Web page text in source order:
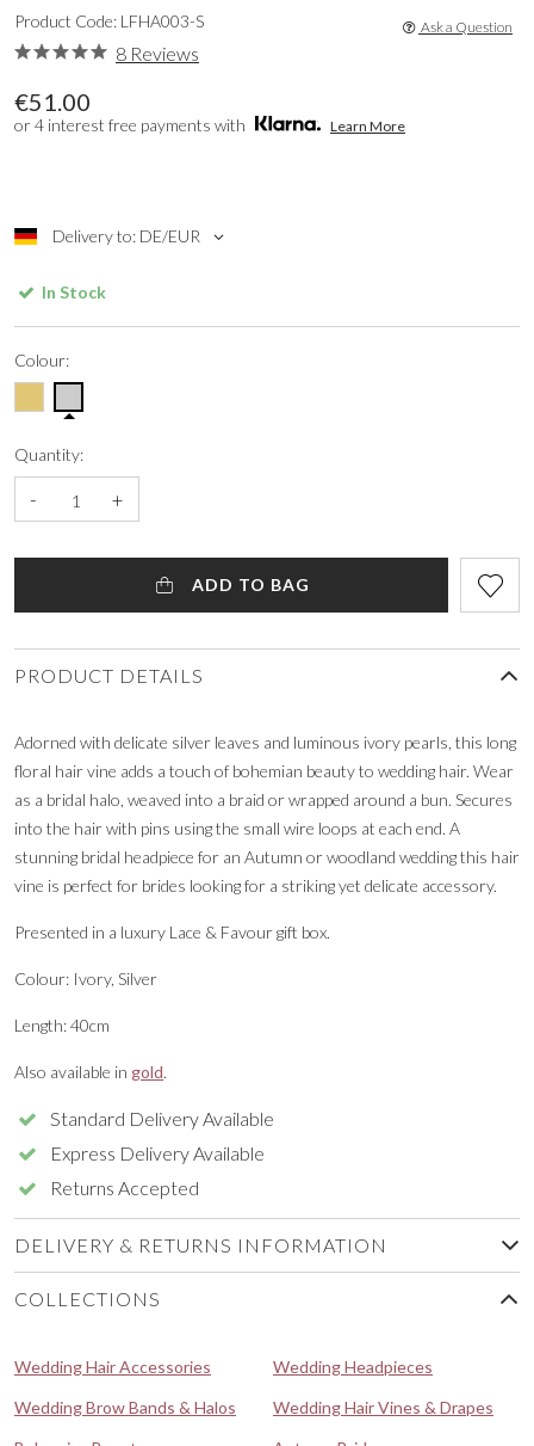
€51.00
or 4 interest free payments with Learn More
Delivery to: DE/EUR
Product Code: LFHA003-S
8 Reviews
Ask a Question
In Stock
Colour:
Quantity:
- +
ADD TO BAG
PRODUCT DETAILS
Adorned with delicate silver leaves and luminous ivory pearls, this long
floral hair vine adds a touch of bohemian beauty to wedding hair. Wear
as a bridal halo, weaved into a braid or wrapped around a bun. Secures
into the hair with pins using the small wire loops at each end. A
stunning bridal headpiece for an Autumn or woodland wedding this hair
vine is perfect for brides looking for a striking yet delicate accessory.
Presented in a luxury Lace & Favour gift box.
Colour: Ivory, Silver
Length: 40cm
Also available in gold.
Standard Delivery Available
Express Delivery Available
Returns Accepted
DELIVERY & RETURNS INFORMATION
COLLECTIONS
Wedding Hair Accessories
Wedding Headpieces
Wedding Brow Bands & Halos
Wedding Hair Vines & Drapes